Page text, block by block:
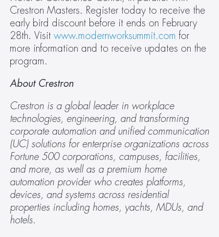
Crestron Masters. Register today to receive the
early bird discount before it ends on February
28th. Visit www.modernworksummit.com for
more information and to receive updates on the
program.
About Crestron
Crestron is a global leader in workplace
technologies, engineering, and transforming
corporate automation and unified communication
(UC) solutions for enterprise organizations across
Fortune 500 corporations, campuses, facilities,
and more, as well as a premium home
automation provider who creates platforms,
devices, and systems across residential
properties including homes, yachts, MDUs, and
hotels.